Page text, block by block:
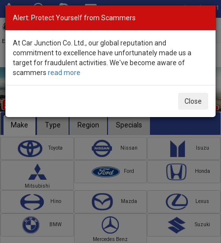
Total Stock: 3041
Exporter of New and Used Japanese Vehicles
Make Type Region Specials
Toyota Nissan Isuzu
Mitsubishi
Ford Honda
Hino Mazda Lexus
BMW
Mercedes Benz
Suzuki
Alert: Protect Yourself from Scammers
At Car Junction Co. Ltd., our global reputation and
commitment to excellence have unfortunately made us a
target for fraudulent activities. We've become aware of
scammers read more
Close